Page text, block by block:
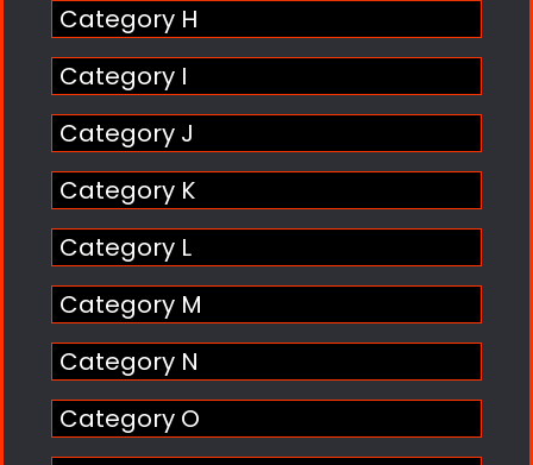
Category H
Category I
Category J
Category K
Category L
Category M
Category N
Category O